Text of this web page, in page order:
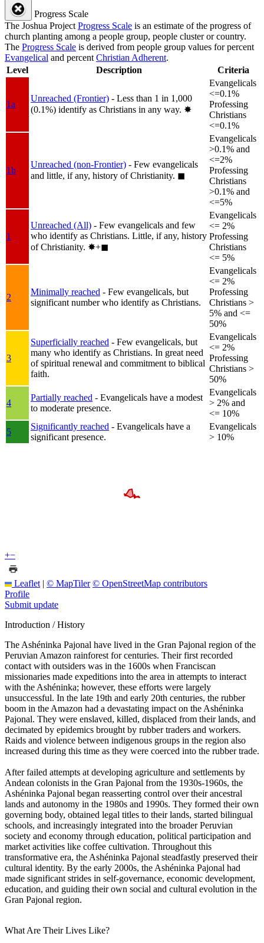
Progress Scale
The Joshua Project Progress Scale is an estimate of the progress of
church planting among a people group, people cluster or country.
The Progress Scale is derived from people group values for percent
Evangelical and percent Christian Adherent.
Level
Description Criteria
1a
Unreached (Frontier) - Less than 1 in 1,000
(0.1%) identify as Christians in any way. ✸︎
Evangelicals
<=0.1%
Professing
Christians
<=0.1%
1b
Unreached (non-Frontier) - Few evangelicals
and little, if any, history of Christianity. ◼︎
Evangelicals
>0.1% and
<=2%
Professing
Christians
>0.1% and
<=5%
1
Unreached (All) - Few evangelicals and few
who identify as Christians. Little, if any, history
of Christianity. ✸︎+◼︎
Evangelicals
<= 2%
Professing
Christians
<= 5%
2
Minimally reached - Few evangelicals, but
significant number who identify as Christians.
Evangelicals
<= 2%
Professing
Christians >
5% and <=
50%
3
Superficially reached - Few evangelicals, but
many who identify as Christians. In great need
of spiritual renewal and commitment to biblical
faith.
Evangelicals
<= 2%
Professing
Christians >
50%
4
Partially reached - Evangelicals have a modest
to moderate presence.
Evangelicals
> 2% and
<= 10%
5
Significantly reached - Evangelicals have a
significant presence.
Evangelicals
> 10%
+−
Leaflet | © MapTiler © OpenStreetMap contributors
Profile
Submit update
Introduction / History
The Ashéninka Pajonal have lived in the Gran Pajonal region of the
Peruvian Amazon rainforest for centuries. Their first recorded
contact with outsiders was in the 1600s when Franciscan
missionaries made expeditions into the area in attempts to interact
with the Ashéninka; however, these efforts were largely
unsuccessful. In the late 19th and early 20th centuries, the rubber
boom in the Amazon had a devastating impact on the Ashéninka
Pajonal. They were enslaved, killed, displaced from their lands, and
decimated by epidemics brought by rubber traders and workers.
Raids and violence between indigenous groups in the region also
increased during this time as they were coerced into the rubber trade.
After failed attempts at developing agriculture and settlements by
Andean colonists in the Gran Pajonal from the 1930s-1960s, the
Ashéninka Pajonal began reasserting control over their ancestral
lands and autonomy in the 1980s and 1990s. They formed their own
governing body, obtained legal titles to their lands, started bilingual
schools, and increasingly integrated into the broader Peruvian
society and economy through education, political participation and
market activities like coffee cultivation. Throughout this
transformative era, the Ashéninka Pajonal steadfastly preserved their
cultural identity. By the early 2000s, the Ashéninka Pajonal had
made significant strides in self-governance, economic development,
education, and guiding their own social and cultural evolution in the
Gran Pajonal region.
What Are Their Lives Like?